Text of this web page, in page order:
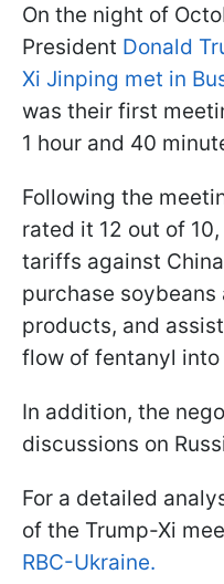
On the night of
President Donald
Xi Jinping met in
was their first
1 hour and 40
Following the
rated it 12 out of
tariffs against
purchase
products, and
flow of fentanyl into
In addition, the
discussions on
For a detailed
of the Trump-Xi
RBC-Ukraine.